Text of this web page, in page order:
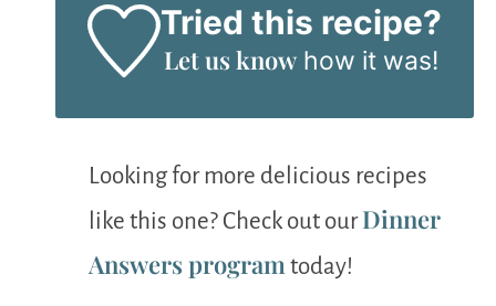
Tried this recipe?
Let us knowhow it was!
Looking for more delicious recipes
like this one? Check out ourDinner
Answers program today!